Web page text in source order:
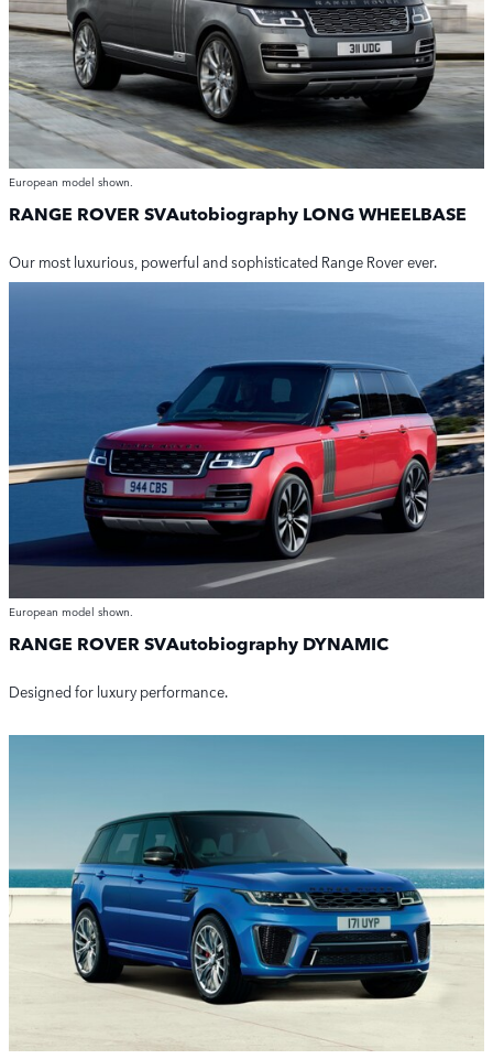
European model shown.
RANGE ROVER SVAutobiography LONG WHEELBASE
Our most luxurious, powerful and sophisticated Range Rover ever.
European model shown.
RANGE ROVER SVAutobiography DYNAMIC
Designed for luxury performance.